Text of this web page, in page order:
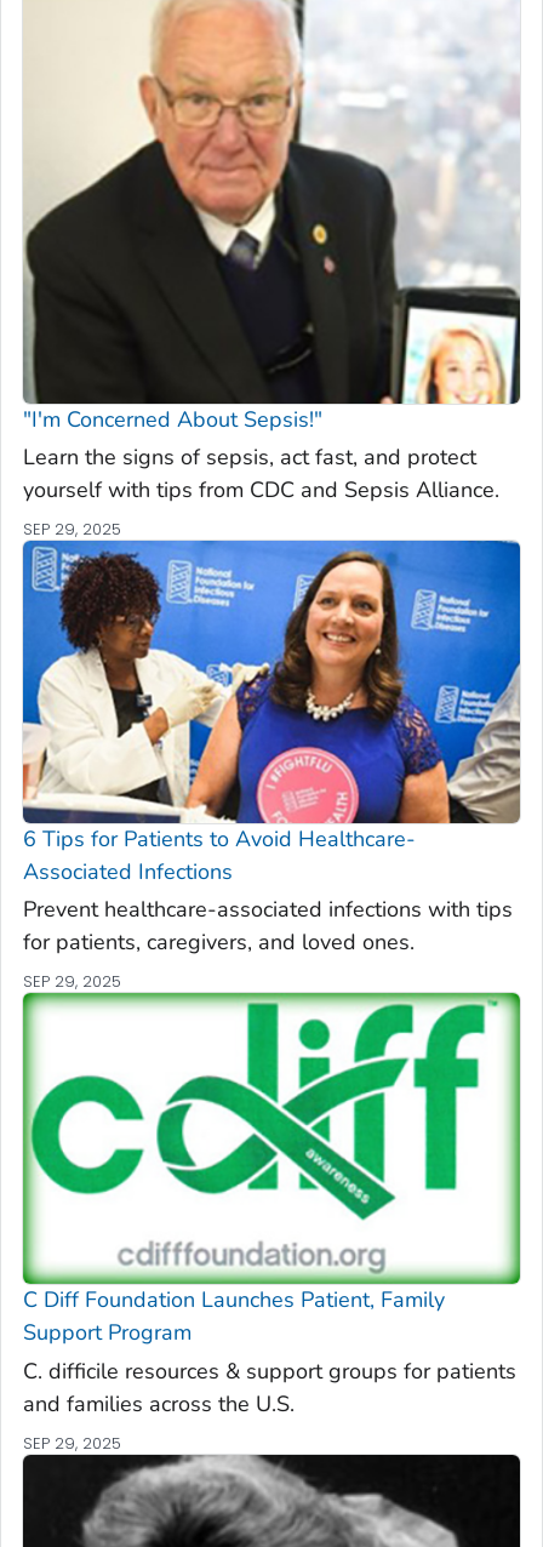
"I'm Concerned About Sepsis!"
Learn the signs of sepsis, act fast, and protect
yourself with tips from CDC and Sepsis Alliance.
SEP 29, 2025
6 Tips for Patients to Avoid Healthcare-
Associated Infections
Prevent healthcare-associated infections with tips
for patients, caregivers, and loved ones.
SEP 29, 2025
C DiffFoundation Launches Patient, Family
Support Program
C. difficile resources & support groups for patients
and families across the U.S.
SEP 29, 2025